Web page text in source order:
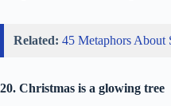
Related: 45 Metaphors About
20. Christmas is a glowing tree